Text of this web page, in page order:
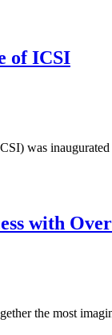
of ICSI
was
with
the most